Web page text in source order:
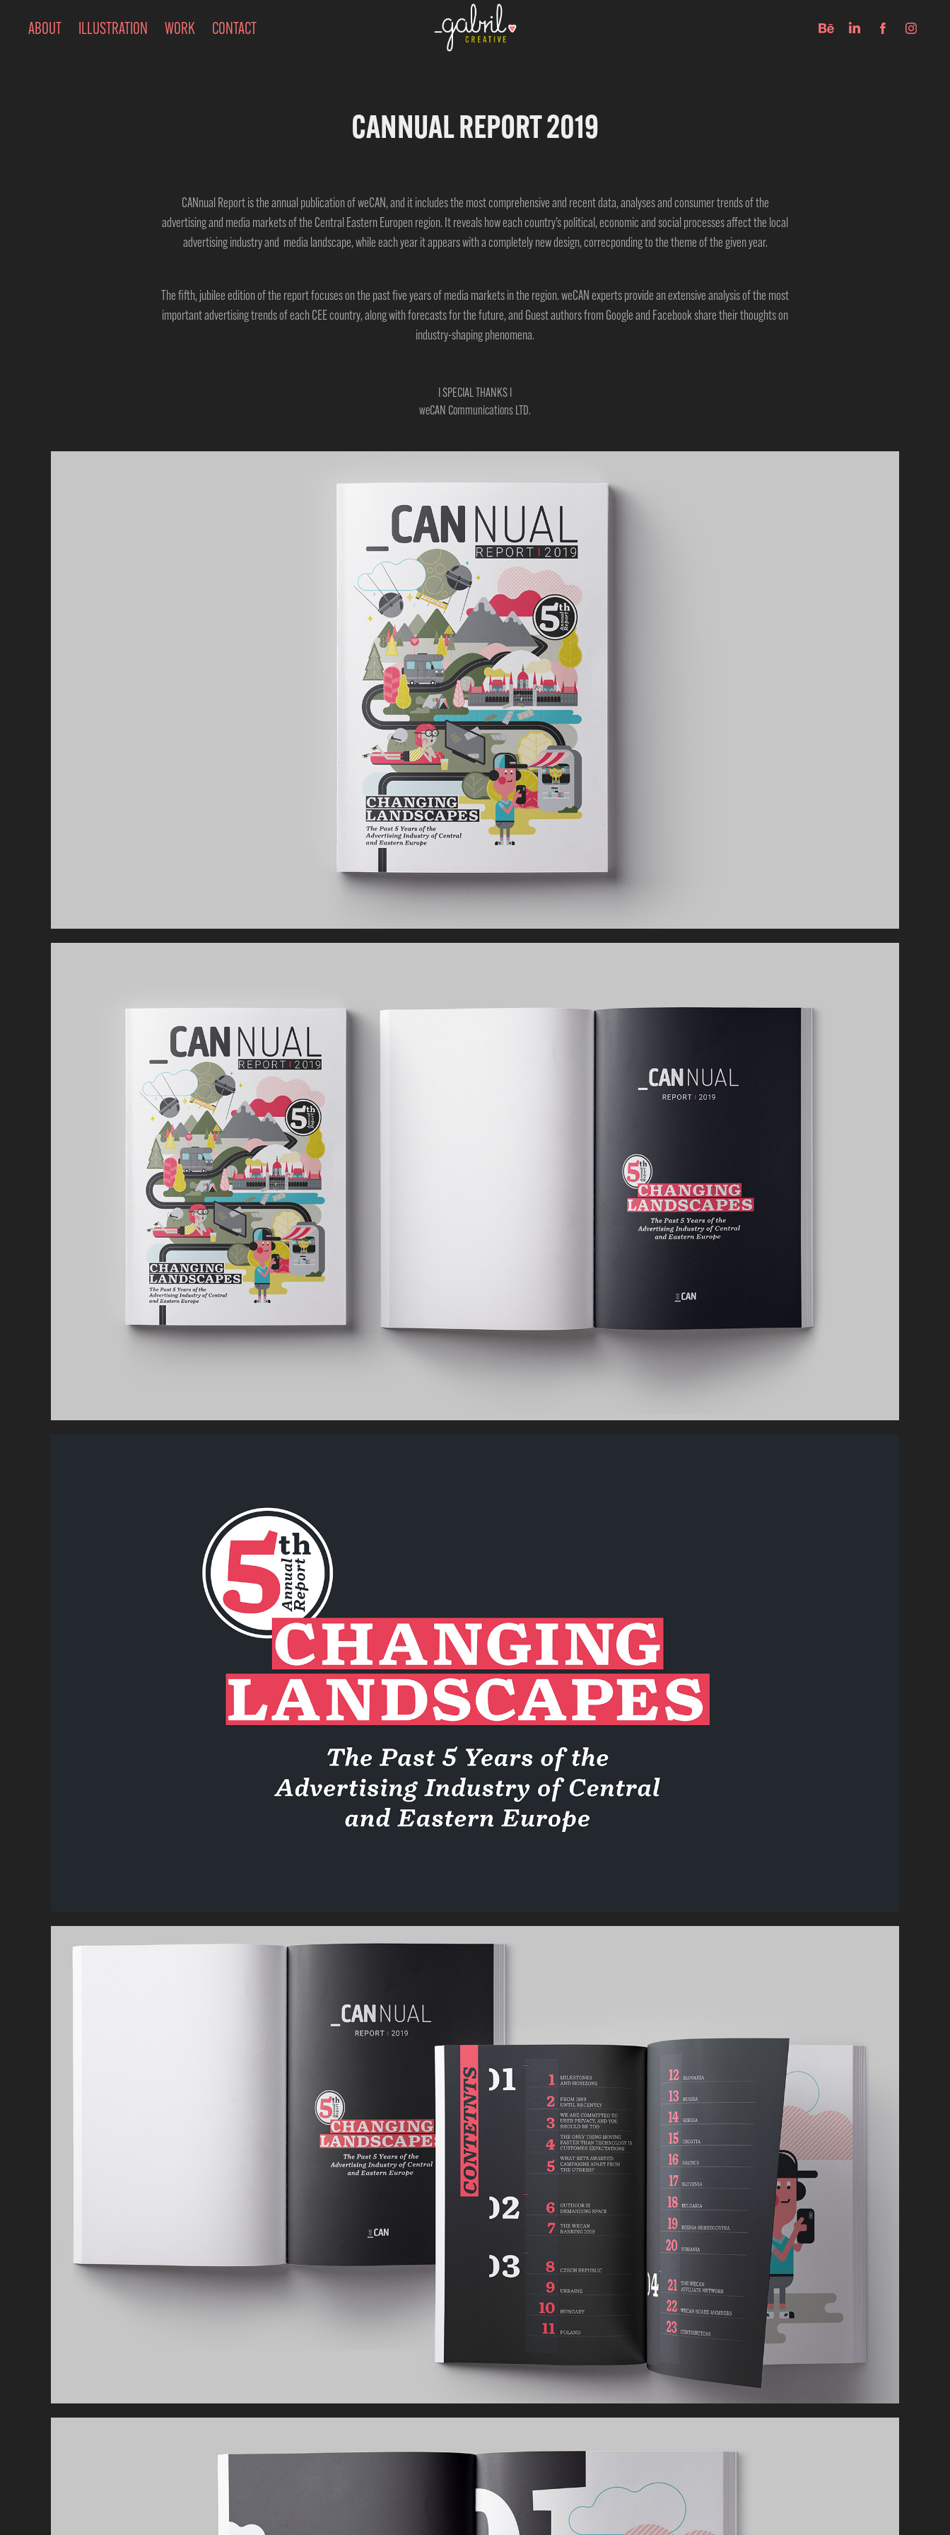
ABOUT ILLUSTRATION WORK CONTACT
CANNUAL REPORT 2019
CANnual Report is the annual publication of weCAN, and it includes the most comprehensive and recent data, analyses and consumer trends ofthe
advertisingand media markets of the Central Eastern Europen region. It reveals how each country’s political, economic and social processes affect the local
advertising industry and media landscape, while each year it appears with a completely new design, correcponding to the theme of the given year.
The fifth, jubilee edition of the report focuses on the past five years of media markets in the region.weCAN experts provide an extensive analysis of the most
important advertising trends of each CEE country, along with forecasts for the future,and Guest authors from Google and Facebook share their thoughts on
industry-shaping phenomena.
I SPECIAL THANKS I
weCAN Communications LTD.